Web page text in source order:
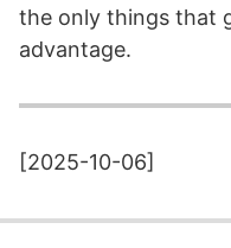
the only things that
advantage.
[2025-10-06]